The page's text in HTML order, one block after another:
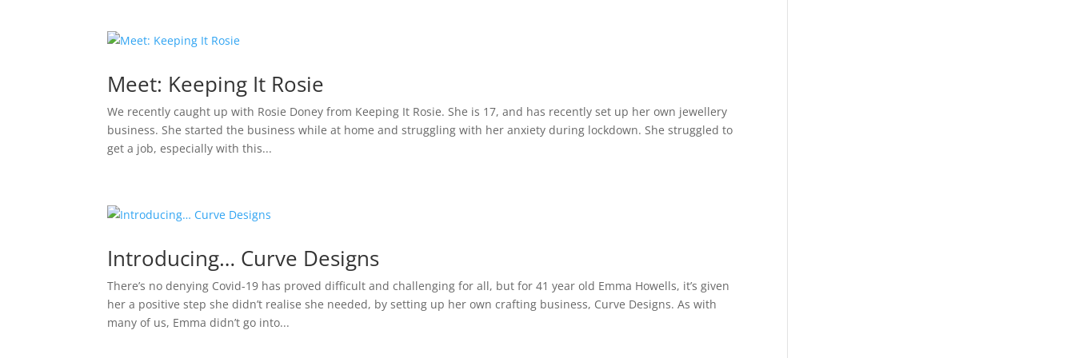
Meet: Keeping It Rosie
We recently caught up with Rosie Doney from Keeping It Rosie. She is 17, and has recently set up her own jewellery
business. She started the business while at home and struggling with her anxiety during lockdown. She struggled to
get a job, especially with this...
Introducing… Curve Designs
There’s no denying Covid-19 has proved difficult and challenging for all, but for 41 year old Emma Howells, it’s given
her a positive step she didn’t realise she needed, by setting up her own crafting business, Curve Designs. As with
many of us, Emma didn’t go into...